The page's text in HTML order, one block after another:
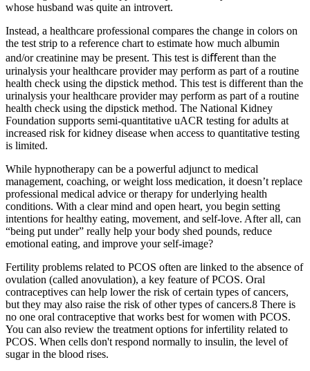
whose husband was quite an introvert.
Instead, a healthcare professional compares the change in colors on
the test strip to a reference chart to estimate how much albumin
and/or creatinine may be present. This test is diﬀerent than the
urinalysis your healthcare provider may perform as part of a routine
health check using the dipstick method. This test is different than the
urinalysis your healthcare provider may perform as part of a routine
health check using the dipstick method. The National Kidney
Foundation supports semi-quantitative uACR testing for adults at
increased risk for kidney disease when access to quantitative testing
is limited.
While hypnotherapy can be a powerful adjunct to medical
management, coaching, or weight loss medication, it doesn’t replace
professional medical advice or therapy for underlying health
conditions. With a clear mind and open heart, you begin setting
intentions for healthy eating, movement, and self-love. After all, can
“being put under” really help your body shed pounds, reduce
emotional eating, and improve your self-image?
Fertility problems related to PCOS often are linked to the absence of
ovulation (called anovulation), a key feature of PCOS. Oral
contraceptives can help lower the risk of certain types of cancers,
but they may also raise the risk of other types of cancers.8 There is
no one oral contraceptive that works best for women with PCOS.
You can also review the treatment options for infertility related to
PCOS. When cells don't respond normally to insulin, the level of
sugar in the blood rises.